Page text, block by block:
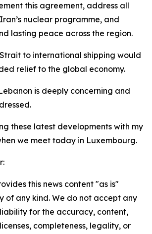
this agreement, address all
nuclear programme, and
lasting peace across the region.
to international shipping would
relief to the global economy.
is deeply concerning and
these latest developments with my
we meet today in Luxembourg.
this news content "as is"
of any kind. We do not accept any
for the accuracy, content,
completeness, legality, or